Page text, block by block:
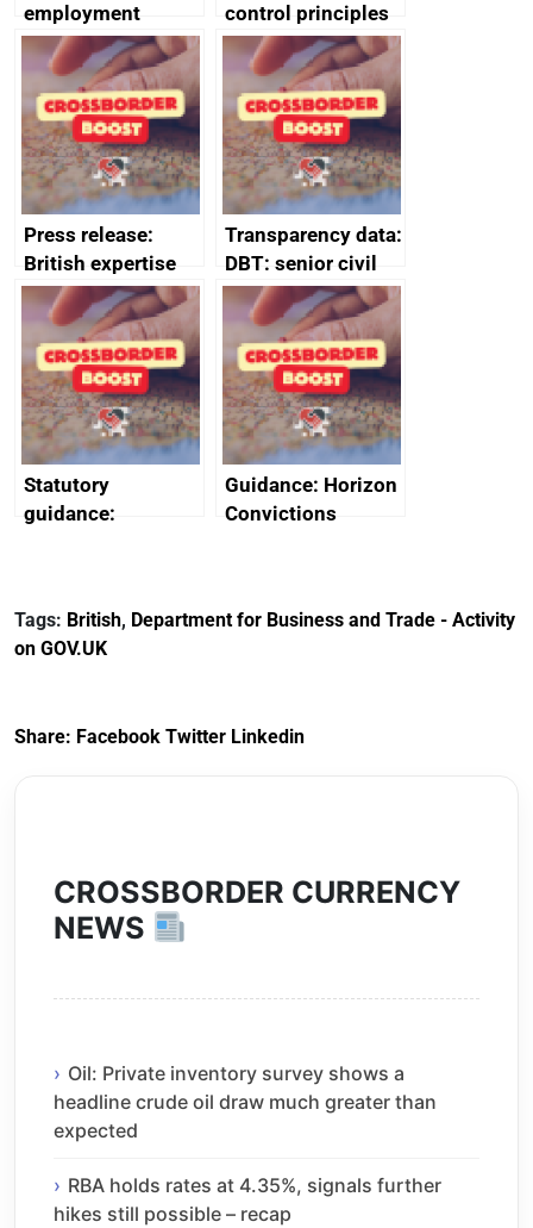
employment
tribunal
control principles
assessment
guides
Press release:
British expertise
enlisted to
promote cultural
heritage and
creativity in Saudi
Arabia
Transparency data:
DBT: senior civil
service
declarations of
outside interests
Statutory
guidance:
(Preferential Trade
Arrangements) (EU
Guidance: Horizon
Convictions
Tags: British, Department for Business and Trade - Activity
on GOV.UK
Share: Facebook Twitter Linkedin
CROSSBORDER CURRENCY
NEWS
Oil: Private inventory survey shows a
headline crude oil draw much greater than
expected
RBA holds rates at 4.35%, signals further
hikes still possible – recap